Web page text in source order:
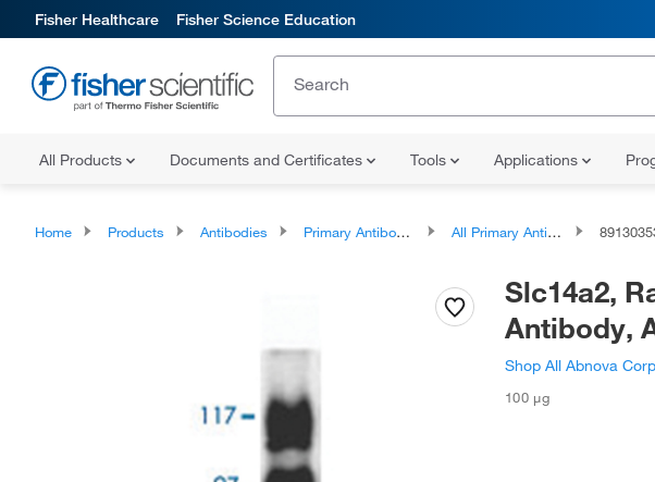
Fisher Healthcare Fisher Science Education
All Products Documents and Certificates Tools Applications
Home Products Antibodies Primary Antibodies All Primary Antibodies
Slc14a2,
Antibody,
Shop All Abnova
100 μg